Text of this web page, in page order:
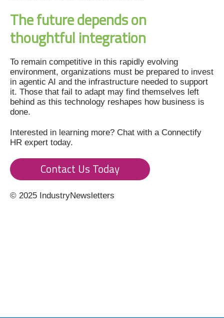
The future depends on
thoughtful integration
To remain competitive in this rapidly evolving
environment, organizations must be prepared to invest
in agentic AI and the infrastructure needed to support
it. Those that fail to adapt may find themselves left
behind as this technology reshapes how business is
done.
Interested in learning more? Chat with a Connectify
HR expert today.
Contact Us Today
© 2025 IndustryNewsletters